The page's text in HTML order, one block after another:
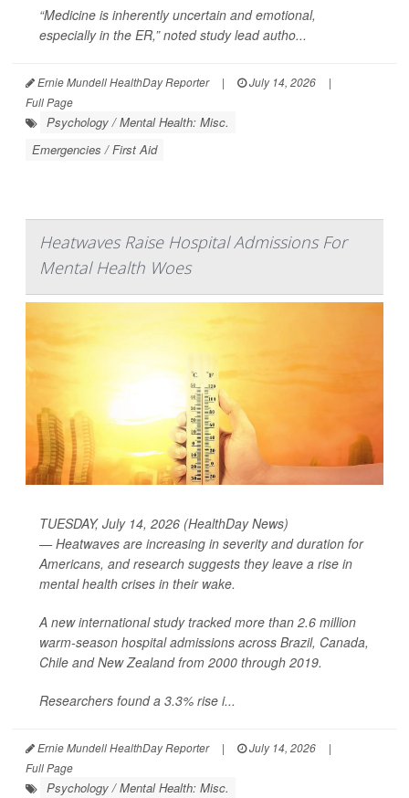
“Medicine is inherently uncertain and emotional,
especially in the ER,” noted study lead autho...
Ernie Mundell HealthDay Reporter | July 14, 2026
|
Full Page
Psychology / Mental Health: Misc.
Emergencies / First Aid
Heatwaves Raise Hospital Admissions For
Mental Health Woes
TUESDAY, July 14, 2026 (HealthDay News)
— Heatwaves are increasing in severity and duration for
Americans, and research suggests they leave a rise in
mental health crises in their wake.
A new international study tracked more than 2.6 million
warm-season hospital admissions across Brazil, Canada,
Chile and New Zealand from 2000 through 2019.
Researchers found a 3.3% rise i...
Ernie Mundell HealthDay Reporter | July 14, 2026
|
Full Page
Psychology / Mental Health: Misc.